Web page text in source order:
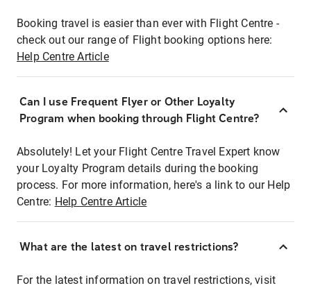
Booking travel is easier than ever with Flight Centre -
check out our range of Flight booking options here:
Help Centre Article
Can I use Frequent Flyer or Other Loyalty
Program when booking through Flight Centre?
Absolutely! Let your Flight Centre Travel Expert know
your Loyalty Program details during the booking
process. For more information, here's a link to our Help
Centre: Help Centre Article
What are the latest on travel restrictions?
For the latest information on travel restrictions, visit